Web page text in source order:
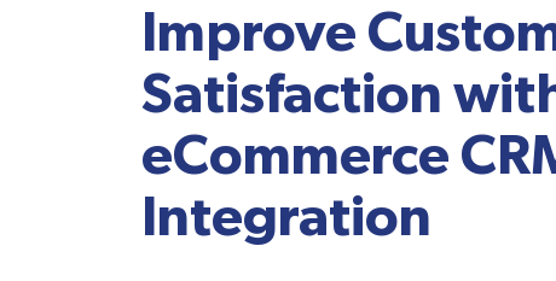
Improve
Satisfaction
eCommerce
Integration